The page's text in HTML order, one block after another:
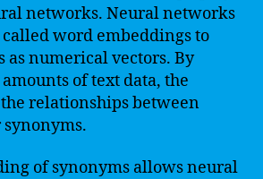
networks. Neural networks
word embeddings to
as numerical vectors. By
of text data, the
relationships between
of synonyms allows neural